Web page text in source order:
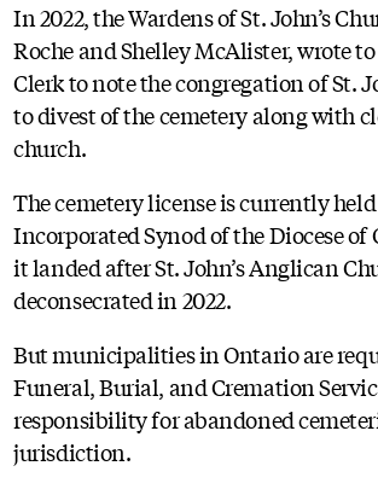
In 2022, the Wardens of St. John’s
Roche and Shelley McAlister, wrote
Clerk to note the congregation of St.
to divest of the cemetery along with
church.
The cemetery license is currently
Incorporated Synod of the Diocese of
it landed after St. John’s Anglican
deconsecrated in 2022.
But municipalities in Ontario are
Funeral, Burial, and Cremation
responsibility for abandoned
jurisdiction.